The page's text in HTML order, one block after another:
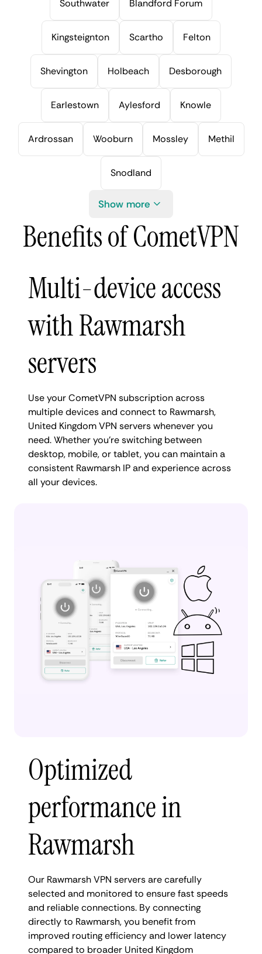
Southwater Blandford Forum
Kingsteignton Scartho Felton
Shevington Holbeach Desborough
Earlestown Aylesford Knowle
Ardrossan Wooburn Mossley Methil
Snodland
Show more
Benefits of CometVPN
Multi-device access
with Rawmarsh
servers
Use your CometVPN subscription across
multiple devices and connect to Rawmarsh,
United Kingdom VPN servers whenever you
need. Whether you're switching between
desktop, mobile, or tablet, you can maintain a
consistent Rawmarsh IP and experience across
all your devices.
Optimized
performance in
Rawmarsh
Our Rawmarsh VPN servers are carefully
selected and monitored to ensure fast speeds
and reliable connections. By connecting
directly to Rawmarsh, you benefit from
improved routing efficiency and lower latency
compared to broader United Kingdom